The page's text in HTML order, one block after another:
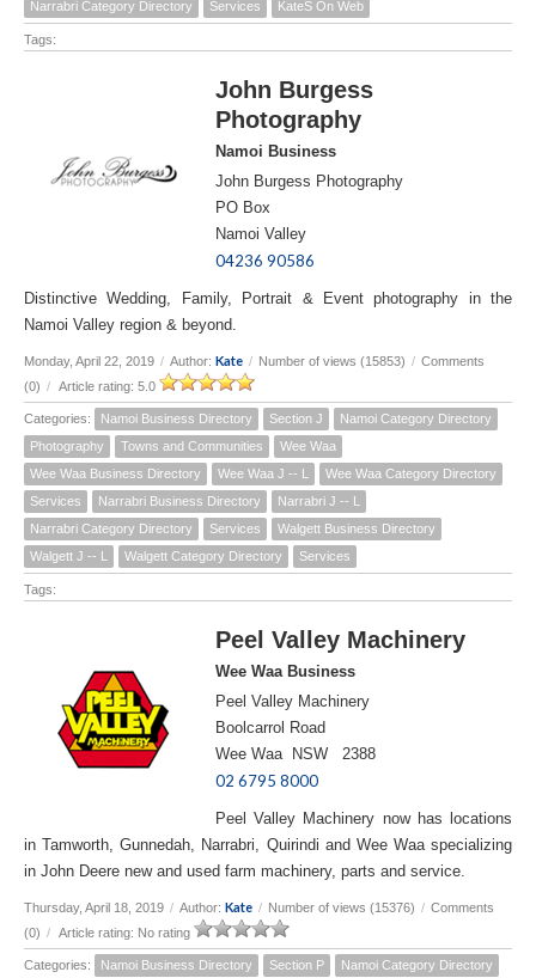
Narrabri Category Directory
Services KateS On Web
Tags:
John Burgess
Photography
Namoi Business
John Burgess Photography
PO Box
Namoi Valley
04236 90586
Distinctive Wedding, Family, Portrait & Event photography in the
Namoi Valley region & beyond.
Monday, April 22, 2019 / Author: Kate / Number of views (15853) / Comments
(0) / Article rating: 5.0
Categories: Namoi Business Directory Section J
Namoi Category Directory
Photography
Towns and Communities
Wee Waa
Wee Waa Business Directory
Wee Waa J -- L
Wee Waa Category Directory
Services
Narrabri Business Directory
Narrabri J -- L
Narrabri Category Directory
Services
Walgett Business Directory
Walgett J -- L
Walgett Category Directory Services
Tags:
Peel Valley Machinery
Wee Waa Business
Peel Valley Machinery
Boolcarrol Road
Wee Waa NSW 2388
02 6795 8000
Peel Valley Machinery now has locations
in Tamworth, Gunnedah, Narrabri, Quirindi and Wee Waa specializing
in John Deere new and used farm machinery, parts and service.
Thursday, April 18, 2019 / Author: Kate / Number of views (15376) / Comments
(0) / Article rating: No rating
Categories: Namoi Business Directory Section P
Namoi Category Directory